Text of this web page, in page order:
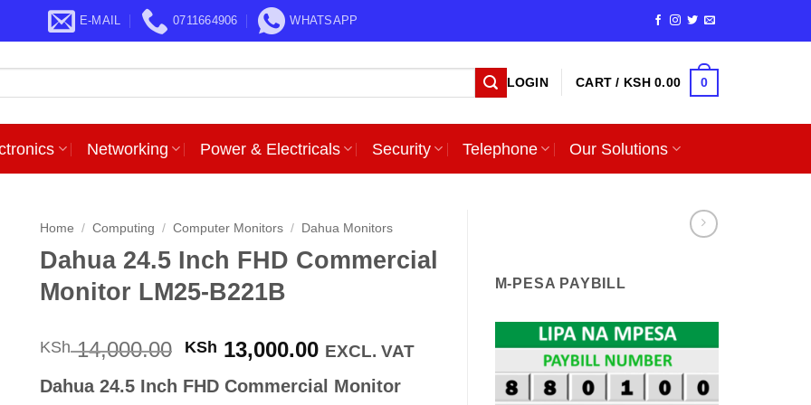
E-MAIL 0711664906 WHATSAPP
LOGIN CART / KSH0.00 0
Networking Power & Electricals Security Telephone Our Solutions
Home / Computing / Computer Monitors / Dahua Monitors
Dahua 24.5 Inch FHD Commercial
Monitor LM25-B221B
KSh14,000.00 Original
was:
KSh 13,000.00Current
is:
EXCL. VAT
Dahua 24.5 Inch FHD Commercial Monitor
M-PESA PAYBILL